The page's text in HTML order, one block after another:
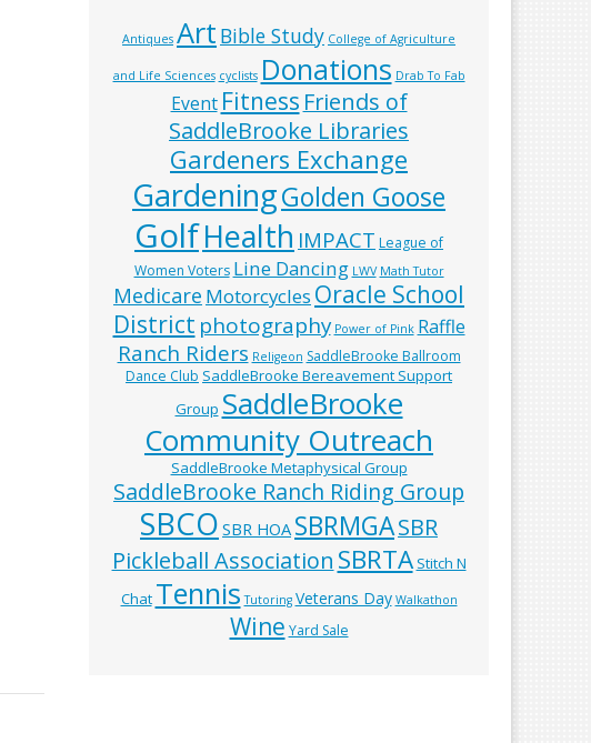
Antiques Art Bible Study College of Agriculture
and Life Sciences cyclists Donations Drab To Fab
Event Fitness Friends of
SaddleBrooke Libraries
Gardeners Exchange
GardeningGolden Goose
GolfHealth IMPACT League of
Women Voters Line Dancing LWV Math Tutor
Medicare Motorcycles Oracle School
District photography Power of Pink Raffle
Ranch Riders Religeon SaddleBrooke Ballroom
Dance Club SaddleBrooke Bereavement Support
Group SaddleBrooke
Community Outreach
SaddleBrooke Metaphysical Group
SaddleBrooke Ranch Riding Group
SBCO SBR HOASBRMGASBR
Pickleball Association SBRTA Stitch N
Chat Tennis Tutoring Veterans Day Walkathon
Wine Yard Sale